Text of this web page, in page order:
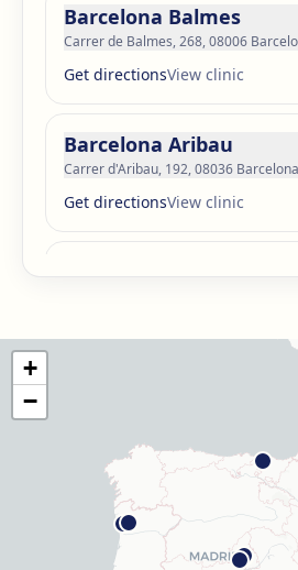
Barcelona Balmes
Carrer de Balmes, 268, 08006
Get directionsView clinic
Barcelona Aribau
Carrer d'Aribau, 192, 08036 Barcelona
Get directionsView clinic
Barcelona Guinardó
Carrer dels Madrazo, 60-66, Sarrià-
Get directionsView clinic
Barcelona Poblenou
+
−